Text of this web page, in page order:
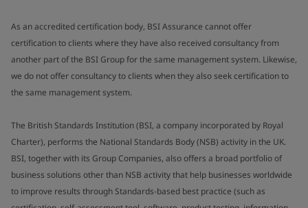
As an accredited certification body, BSI Assurance cannot offer
certification to clients where they have also received consultancy from
another part of the BSI Group for the same management system. Likewise,
we do not offer consultancy to clients when they also seek certification to
the same management system.
The British Standards Institution (BSI, a company incorporated by Royal
Charter), performs the National Standards Body (NSB) activity in the UK.
BSI, together with its Group Companies, also offers a broad portfolio of
business solutions other than NSB activity that help businesses worldwide
to improve results through Standards-based best practice (such as